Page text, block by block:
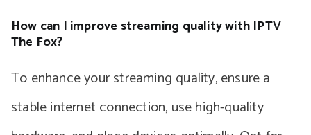
How can I improve streaming quality with IPTV
The Fox?
To enhance your streaming quality, ensure a
stable internet connection, use high-quality